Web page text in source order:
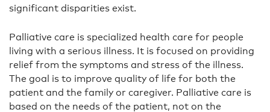
significant disparities exist.
Palliative care is specialized health care for people
living with a serious illness. It is focused on providing
relief from the symptoms and stress of the illness.
The goal is to improve quality of life for both the
patient and the family or caregiver. Palliative care is
based on the needs of the patient, not on the